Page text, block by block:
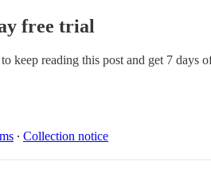
free trial
to keep reading this post and get 7 days
∙ Collection notice